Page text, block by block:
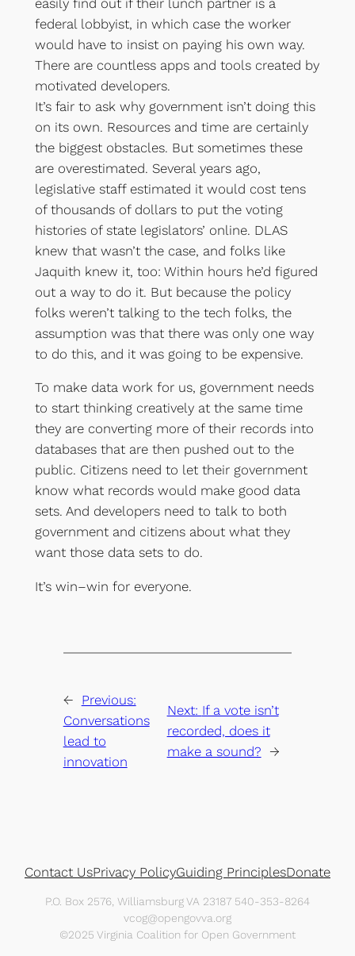
federal lobbyist, in which case the worker
would have to insist on paying his own way.
There are countless apps and tools created by
motivated developers.
It’s fair to ask why government isn’t doing this
on its own. Resources and time are certainly
the biggest obstacles. But sometimes these
are overestimated. Several years ago,
legislative staff estimated it would cost tens
of thousands of dollars to put the voting
histories of state legislators’ online. DLAS
knew that wasn’t the case, and folks like
Jaquith knew it, too: Within hours he’d figured
out a way to do it. But because the policy
folks weren’t talking to the tech folks, the
assumption was that there was only one way
to do this, and it was going to be expensive.
To make data work for us, government needs
to start thinking creatively at the same time
they are converting more of their records into
databases that are then pushed out to the
public. Citizens need to let their government
know what records would make good data
sets. And developers need to talk to both
government and citizens about what they
want those data sets to do.
It’s win–win for everyone.
← Previous:
Conversations
lead to
innovation
Next: If a vote isn’t
recorded, does it
make a sound? →
Contact UsPrivacy PolicyGuiding PrinciplesDonate
P.O. Box 2576, Williamsburg VA 23187 540-353-8264
vcog@opengovva.org
©2025 Virginia Coalition for Open Government